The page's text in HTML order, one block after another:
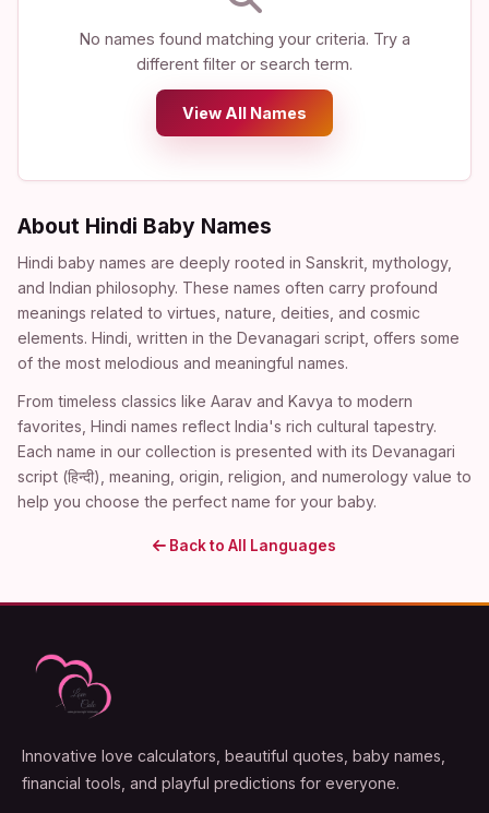
No names found matching your criteria. Try a
different filter or search term.
View All Names
About Hindi Baby Names
Hindi baby names are deeply rooted in Sanskrit, mythology,
and Indian philosophy. These names often carry profound
meanings related to virtues, nature, deities, and cosmic
elements. Hindi, written in the Devanagari script, offers some
of the most melodious and meaningful names.
From timeless classics like Aarav and Kavya to modern
favorites, Hindi names reflect India's rich cultural tapestry.
Each name in our collection is presented with its Devanagari
script (हिन्दी), meaning, origin, religion, and numerology value to
help you choose the perfect name for your baby.
Back to All Languages
Innovative love calculators, beautiful quotes, baby names,
financial tools, and playful predictions for everyone.